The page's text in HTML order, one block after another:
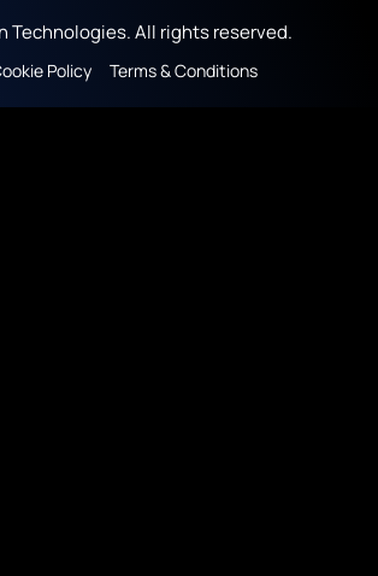
Technologies. All rights reserved.
Policy Terms & Conditions